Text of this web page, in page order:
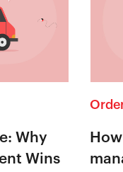
Why
Wins